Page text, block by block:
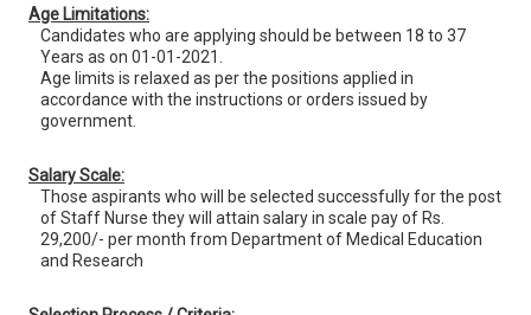
Age Limitations:
Candidates who are applying should be between 18 to 37
Years as on 01-01-2021.
Age limits is relaxed as per the positions applied in
accordance with the instructions or orders issued by
government.
Salary Scale:
Those aspirants who will be selected successfully for the post
of Staff Nurse they will attain salary in scale pay of Rs.
29,200/- per month from Department of Medical Education
and Research